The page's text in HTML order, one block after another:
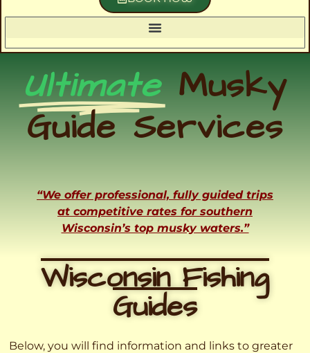
Ultimate Musky
Guide Services
“We offer professional, fully guided trips
at competitive rates for southern
Wisconsin’s top musky waters.”
Wisconsin Fishing
Guides
Below, you will find information and links to greater